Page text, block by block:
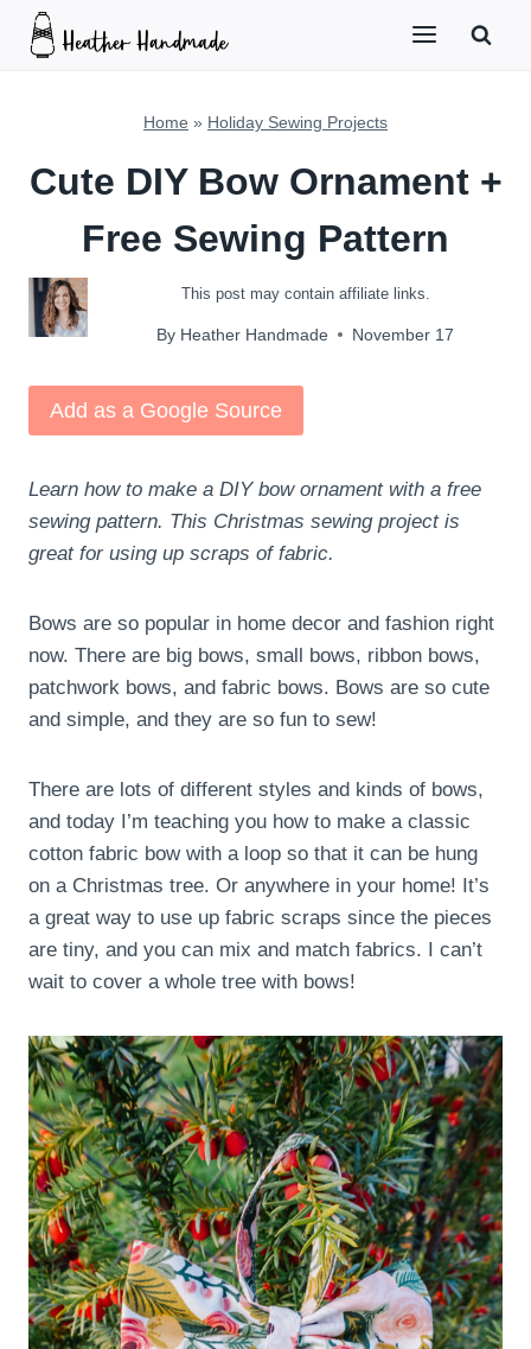
Skip
Home » Holiday Sewing Projects
Cute DIY Bow Ornament +
Free Sewing Pattern
This post may contain affiliate links.
By Heather Handmade November 17
Add as a Google Source
Learn how to make a DIY bow ornament with a free
sewing pattern. This Christmas sewing project is
great for using up scraps of fabric.
Bows are so popular in home decor and fashion right
now. There are big bows, small bows, ribbon bows,
patchwork bows, and fabric bows. Bows are so cute
and simple, and they are so fun to sew!
There are lots of different styles and kinds of bows,
and today I’m teaching you how to make a classic
cotton fabric bow with a loop so that it can be hung
on a Christmas tree. Or anywhere in your home! It’s
a great way to use up fabric scraps since the pieces
are tiny, and you can mix and match fabrics. I can’t
wait to cover a whole tree with bows!